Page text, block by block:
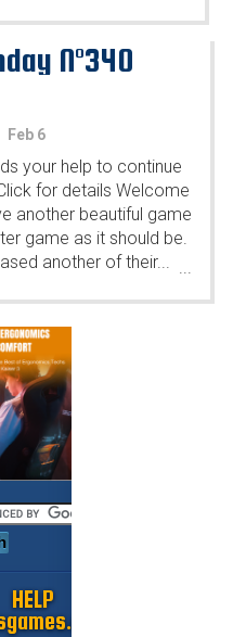
N°340
Feb 6
your help to continue
for details Welcome
another beautiful game
game as it should be.
another of their... ...
HELP